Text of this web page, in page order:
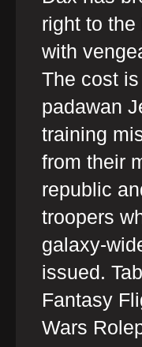
right to
with
The cost
padawan
training
from their
republic
troopers
galaxy-
issued.
Fantasy
Wars